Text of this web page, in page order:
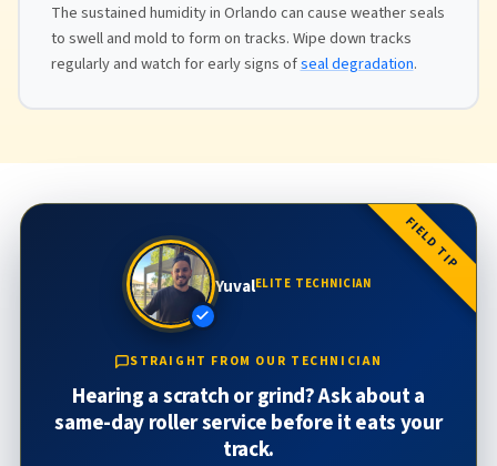
The sustained humidity in Orlando can cause weather seals
to swell and mold to form on tracks. Wipe down tracks
regularly and watch for early signs ofseal degradation.
FIELD TIP
YuvalELITE TECHNICIAN
STRAIGHT FROM OUR TECHNICIAN
Hearing a scratch or grind? Ask about a
same-day roller service before it eats your
track.